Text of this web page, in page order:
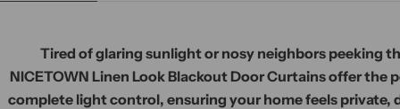
Tired of glaring sunlight or nosy neighbors peeking
NICETOWN Linen Look Blackout Door Curtains offer the
complete light control, ensuring your home feels private,